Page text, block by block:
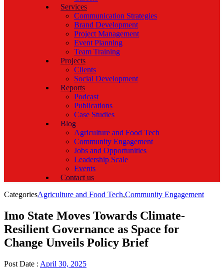
Services
Communication Strategies
Brand Development
Project Management
Event Planning
Team Training
Projects
Clients
Social Development
Reports
Podcast
Publications
Case Studies
Blog
Agriculture and Food Tech
Community Engagement
Jobs and Opportunities
Leadership Scale
Events
Contact us
CategoriesAgriculture and Food Tech,Community Engagement
Imo State Moves Towards Climate-
Resilient Governance as Space for
Change Unveils Policy Brief
Post Date : April 30, 2025